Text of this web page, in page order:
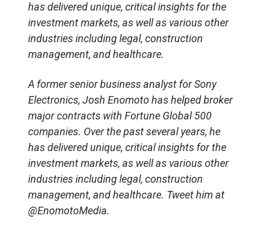
has delivered unique, critical insights for the
investment markets, as well as various other
industries including legal, construction
management, and healthcare.
A former senior business analyst for Sony
Electronics, Josh Enomoto has helped broker
major contracts with Fortune Global 500
companies. Over the past several years, he
has delivered unique, critical insights for the
investment markets, as well as various other
industries including legal, construction
management, and healthcare. Tweet him at
@EnomotoMedia.